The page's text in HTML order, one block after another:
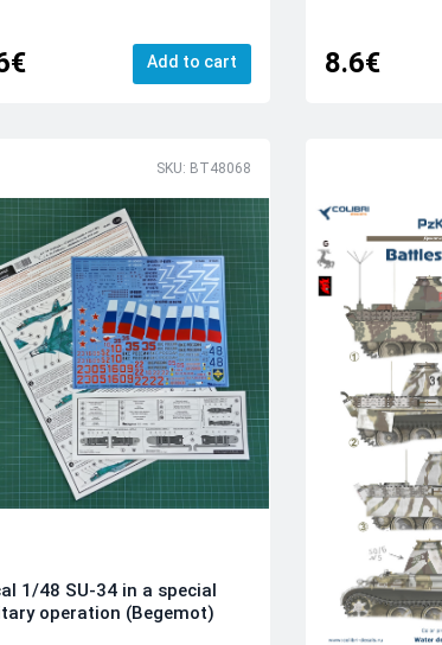
Add to cart 8.6€
SKU: BT48068
1/48 SU-34 in a special
operation (Begemot)